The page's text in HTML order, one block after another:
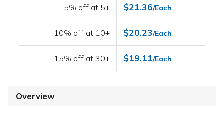
5% off at 5+ $21.36/Each
10% off at 10+ $20.23/Each
15% off at 30+ $19.11/Each
Overview